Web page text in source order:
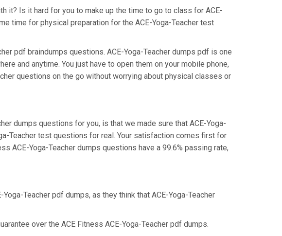
it? Is it hard for you to make up the time to go to class for ACE-
time for physical preparation for the ACE-Yoga-Teacher test
pdf braindumps questions. ACE-Yoga-Teacher dumps pdf is one
and anytime. You just have to open them on your mobile phone,
questions on the go without worrying about physical classes or
dumps questions for you, is that we made sure that ACE-Yoga-
Teacher test questions for real. Your satisfaction comes first for
ACE-Yoga-Teacher dumps questions have a 99.6% passing rate,
Teacher pdf dumps, as they think that ACE-Yoga-Teacher
over the ACE Fitness ACE-Yoga-Teacher pdf dumps.